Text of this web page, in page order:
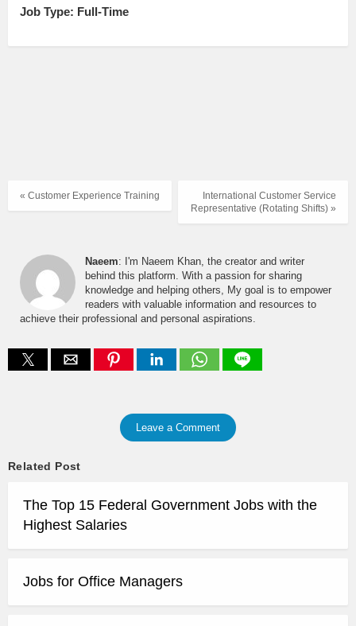
Job Type: Full-Time
International Customer Service
Representative (Rotating Shifts) »
« Customer Experience Training
Naeem: I'm Naeem Khan, the creator and writer
behind this platform. With a passion for sharing
knowledge and helping others, My goal is to empower
readers with valuable information and resources to
achieve their professional and personal aspirations.
Leave a Comment
Related Post
The Top 15 Federal Government Jobs with the
Highest Salaries
Jobs for Office Managers